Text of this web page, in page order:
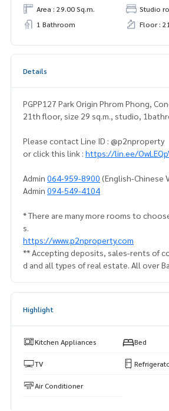
Area : 29.00 Sq.m.
Studio
1 Bathroom
Floor :
Details
PGPP127 Park Origin Phrom Phong,
Please contact Line ID : @p2nproperty
or click this link : https://lin.ee/
Admin 064-959-8900 (English-Chinese
Admin 094-549-4104
* There are many more rooms to
s.
https://www.p2nproperty.com
** Accepting deposits, sales-rents of
d and all types of real estate. All over
Highlight
Kitchen Appliances Bed
TV
Air Conditioner